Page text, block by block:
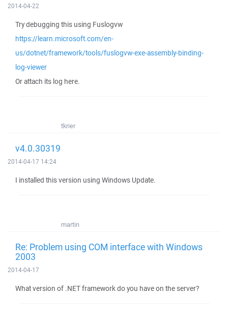
2014-04-22
Try debugging this using Fuslogvw
https://learn.microsoft.com/en-
us/dotnet/framework/tools/fuslogvw-exe-assembly-binding-
log-viewer
Or attach its log here.
tkrier
v4.0.30319
2014-04-17 14:24
I installed this version using Windows Update.
martin
Re: Problem using COM interface with Windows
2003
2014-04-17
What version of .NET framework do you have on the server?